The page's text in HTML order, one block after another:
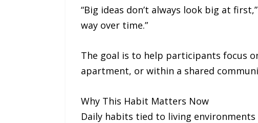
“Big ideas don’t always look big at
way over time.”
The goal is to help participants focus
apartment, or within a shared
Why This Habit Matters Now
Daily habits tied to living